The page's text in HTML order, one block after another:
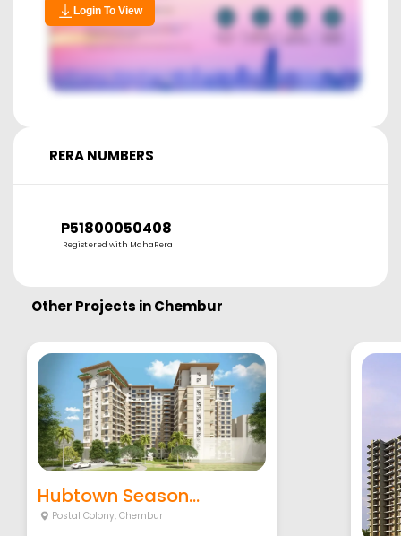
Login To View
RERA NUMBERS
P51800050408
Registered with MahaRera
Other Projects inChembur
Hubtown Season...
Postal Colony,Chembur